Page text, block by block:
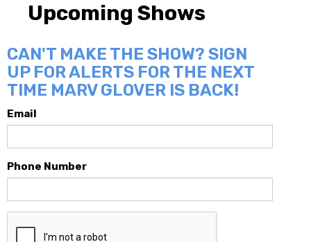
Upcoming Shows
CAN'T MAKE THE SHOW? SIGN
UP FOR ALERTS FOR THE NEXT
TIME MARV GLOVER IS BACK!
Email
Phone Number